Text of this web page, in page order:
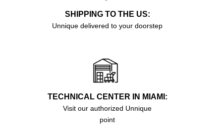
SHIPPING TO THE US:
Unnique delivered to your doorstep
TECHNICAL CENTER IN MIAMI:
Visit our authorized Unnique
point